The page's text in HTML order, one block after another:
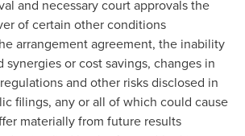
and necessary court approvals the
of certain other conditions
arrangement agreement, the inability
or cost savings, changes in
and other risks disclosed in
filings, any or all of which could cause
materially from future results